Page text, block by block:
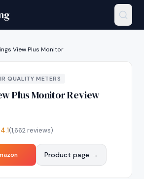
View Plus Monitor
QUALITY METERS
Plus MonitorReview
4.1(1,662 reviews)
Product page →